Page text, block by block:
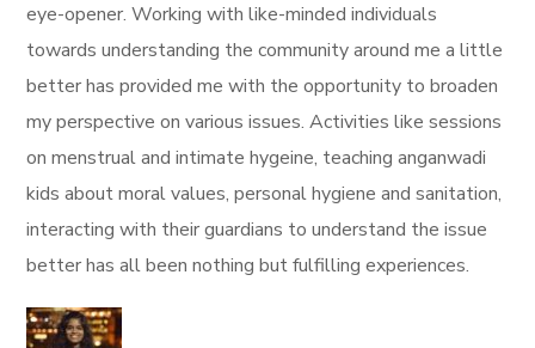
eye-opener. Working with like-minded individuals
towards understanding the community around me a little
better has provided me with the opportunity to broaden
my perspective on various issues. Activities like sessions
on menstrual and intimate hygeine, teaching anganwadi
kids about moral values, personal hygiene and sanitation,
interacting with their guardians to understand the issue
better has all been nothing but fulfilling experiences.